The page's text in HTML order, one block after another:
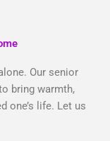
Our senior
bring warmth,
one’s life. Let us